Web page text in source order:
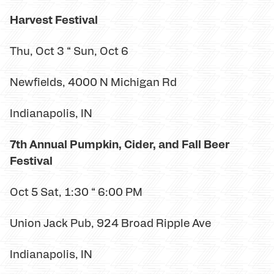
Harvest Festival
Thu, Oct 3 “ Sun, Oct 6
Newfields, 4000 N Michigan Rd
Indianapolis, IN
7th Annual Pumpkin, Cider, and Fall Beer
Festival
Oct 5 Sat, 1:30 “ 6:00 PM
Union Jack Pub, 924 Broad Ripple Ave
Indianapolis, IN